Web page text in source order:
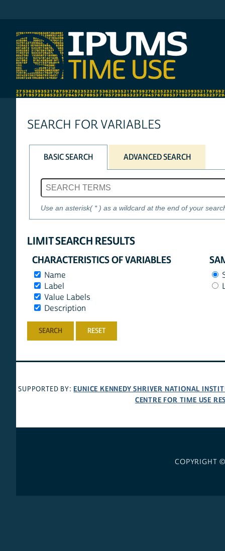
SEARCH FOR VARIABLES
BASIC SEARCH ADVANCED SEARCH
Search phrase
Use an asterisk( * ) as a wildcard at the end of your
LIMIT SEARCH RESULTS
CHARACTERISTICS OF VARIABLES
Name
Label
Value Labels
Description
RESET
SUPPORTED BY: EUNICE KENNEDY SHRIVER NATIONAL
CENTRE FOR TIME USE
COPYRIGHT